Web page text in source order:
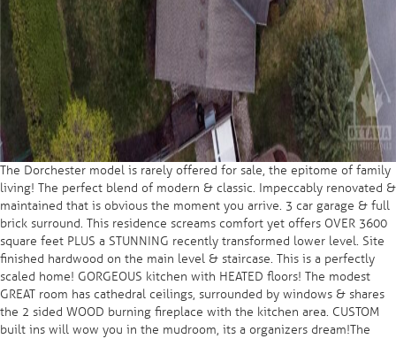
The Dorchester model is rarely offered for sale, the epitome of family
living! The perfect blend of modern & classic. Impeccably renovated &
maintained that is obvious the moment you arrive. 3 car garage & full
brick surround. This residence screams comfort yet offers OVER 3600
square feet PLUS a STUNNING recently transformed lower level. Site
finished hardwood on the main level & staircase. This is a perfectly
scaled home! GORGEOUS kitchen with HEATED floors! The modest
GREAT room has cathedral ceilings, surrounded by windows & shares
the 2 sided WOOD burning fireplace with the kitchen area. CUSTOM
built ins will wow you in the mudroom, its a organizers dream!The